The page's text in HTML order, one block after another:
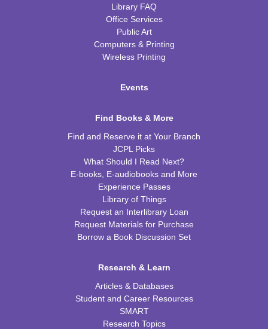
Library FAQ
Office Services
Public Art
Computers & Printing
Wireless Printing
Events
Find Books & More
Find and Reserve it at Your Branch
JCPL Picks
What Should I Read Next?
E-books, E-audiobooks and More
Experience Passes
Library of Things
Request an Interlibrary Loan
Request Materials for Purchase
Borrow a Book Discussion Set
Research & Learn
Articles & Databases
Student and Career Resources
SMART
Research Topics